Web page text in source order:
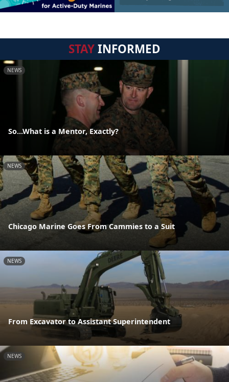
STAYINFORMED
NEWS
So...What is a Mentor, Exactly?
NEWS
Chicago Marine Goes From Cammies to a Suit
NEWS
From Excavator to Assistant Superintendent
NEWS